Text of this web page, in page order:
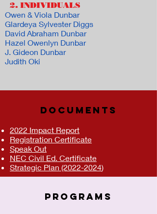
2. INDIVIDUALS
Owen & Viola Dunbar
Glardeya Sylvester Diggs
David Abraham Dunbar
Hazel Owenlyn Dunbar
J. Gideon Dunbar
Judith Oki
DOCUMENTS
2022 Impact Report
Registration Certificate
Speak Out
NEC Civil Ed. Certificate
Strategic Plan (2022-2024)
Programs